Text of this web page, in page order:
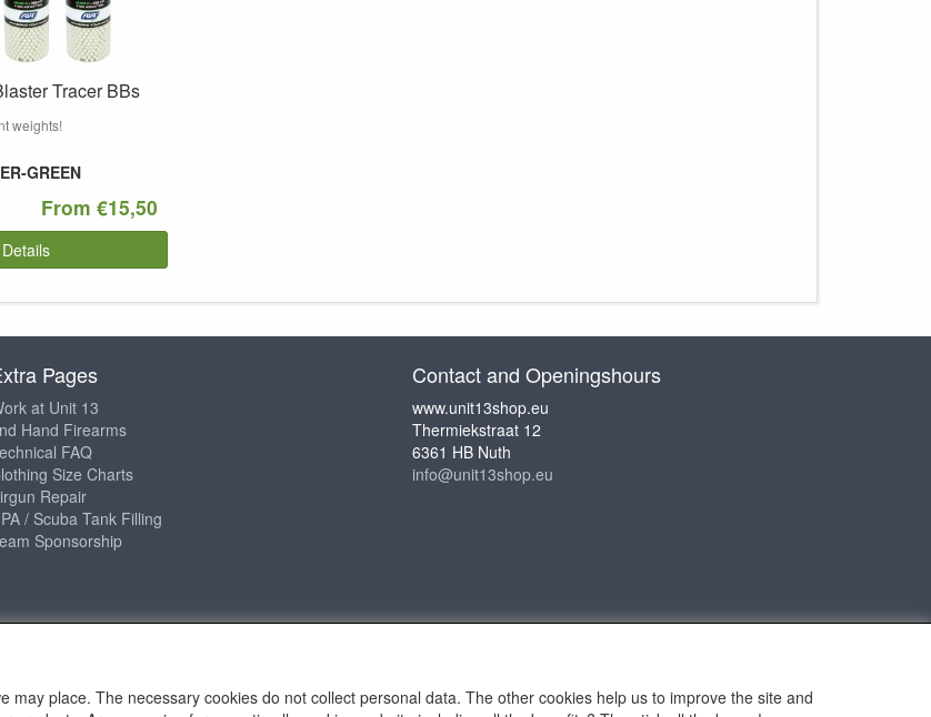
Tracer BBs
weights!
GREEN
From €15,50
Details
Pages
at Unit 13
Hand Firearms
FAQ
Size Charts
Repair
/ Scuba Tank Filling
Sponsorship
Contact and Openingshours
www.unit13shop.eu
Thermiekstraat 12
6361 HB Nuth
info@unit13shop.eu
may place. The necessary cookies do not collect personal data. The other cookies help us to improve the site and